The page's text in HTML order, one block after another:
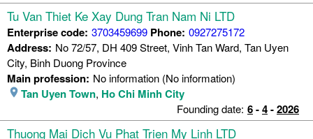
Tu Van Thiet Ke Xay Dung Tran Nam Ni LTD
Enterprise code: 3703459699 Phone: 0927275172
Address: No 72/57, DH 409 Street, Vinh Tan Ward, Tan Uyen
City, Binh Duong Province
Main profession: No information (No information)
Tan Uyen Town, Ho Chi Minh City
Founding date: 6-4-2026
Thuong Mai Dich Vu Phat Trien My Linh LTD